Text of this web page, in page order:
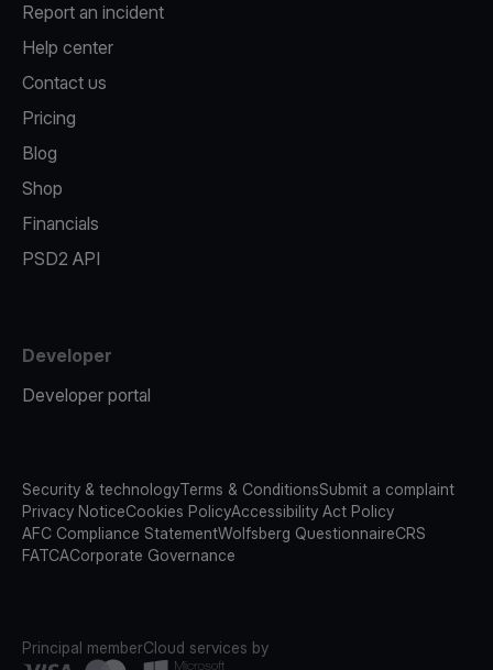
Report an incident
Help center
Contact us
Pricing
Blog
Shop
Financials
PSD2 API
Developer
Developer portal
Security & technologyTerms & ConditionsSubmit a complaint
Privacy NoticeCookies PolicyAccessibility Act Policy
AFC Compliance StatementWolfsberg QuestionnaireCRS
FATCACorporate Governance
Principal memberCloud services by